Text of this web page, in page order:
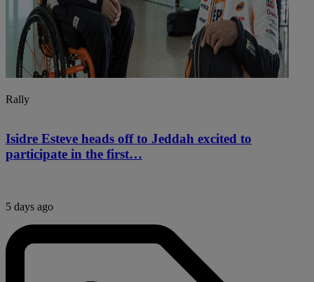
Rally
Isidre Esteve heads off to Jeddah excited to
participate in the first…
5 days ago